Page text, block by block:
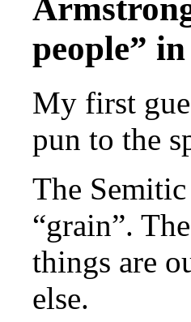
people”
My first
pun to the
The
“grain”.
things are
else.